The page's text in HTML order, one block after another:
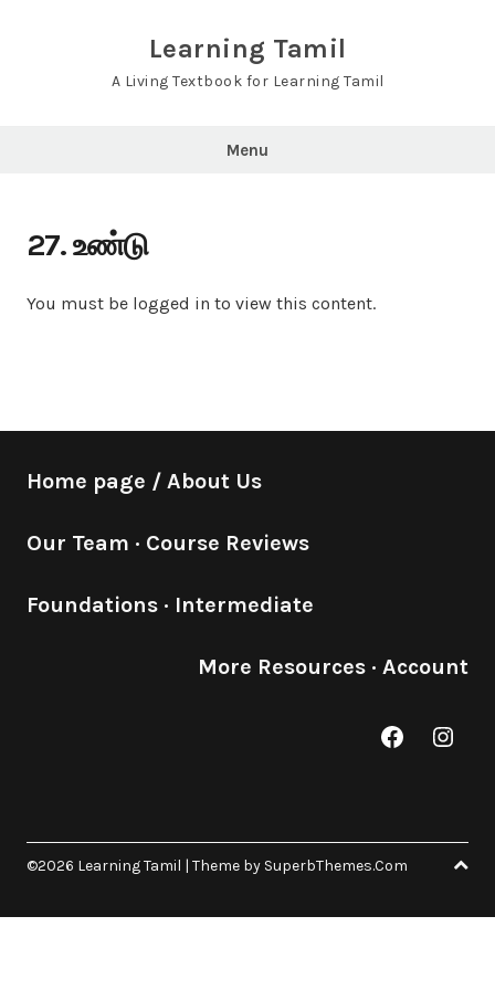
Learning Tamil
A Living Textbook for Learning Tamil
Menu
27. உண்டு
You must be logged in to view this content.
Home page / About Us
Our Team · Course Reviews
Foundations · Intermediate
More Resources · Account
Facebook
©2026 Learning Tamil | Theme by SuperbThemes.Com